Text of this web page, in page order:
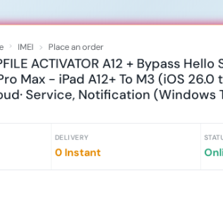
IMEI Place an order
ACTIVATOR A12 + Bypass
Max - iPad A12+ To M3 (iOS 26.0
Service, Notification (Windows
DELIVERY
0 Instant